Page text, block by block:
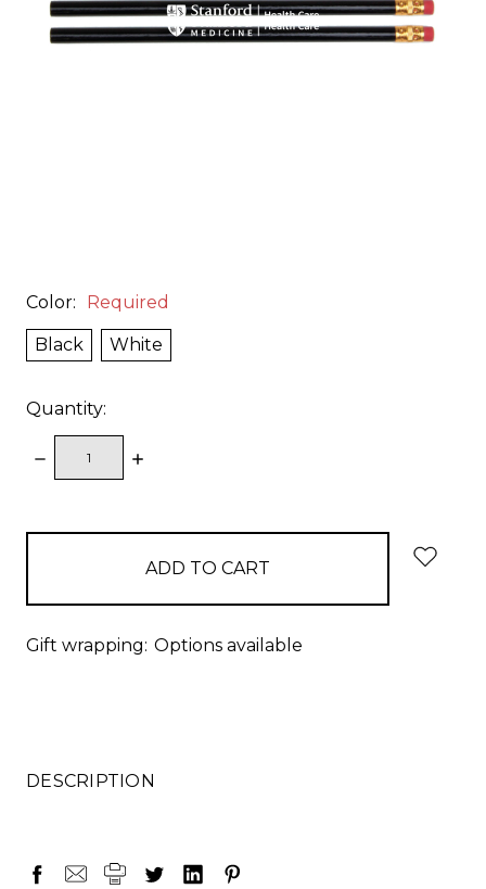
Color: Required
Black White
Quantity:
DECREASE
QUANTITY:
INCREASE
Gift wrapping: Options available
DESCRIPTION